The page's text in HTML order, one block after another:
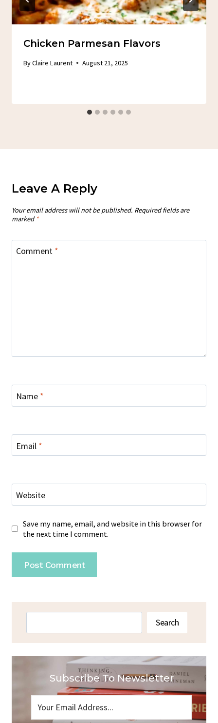
Chicken Parmesan Flavors
ByClaire Laurent August 21, 2025
Leave A Reply
Your email address will not be published. Required fields are
marked *
Comment *
Name *
Email *
Website
Save my name, email, and website in this browser for
the next time I comment.
Search
Subscribe To Newsletter